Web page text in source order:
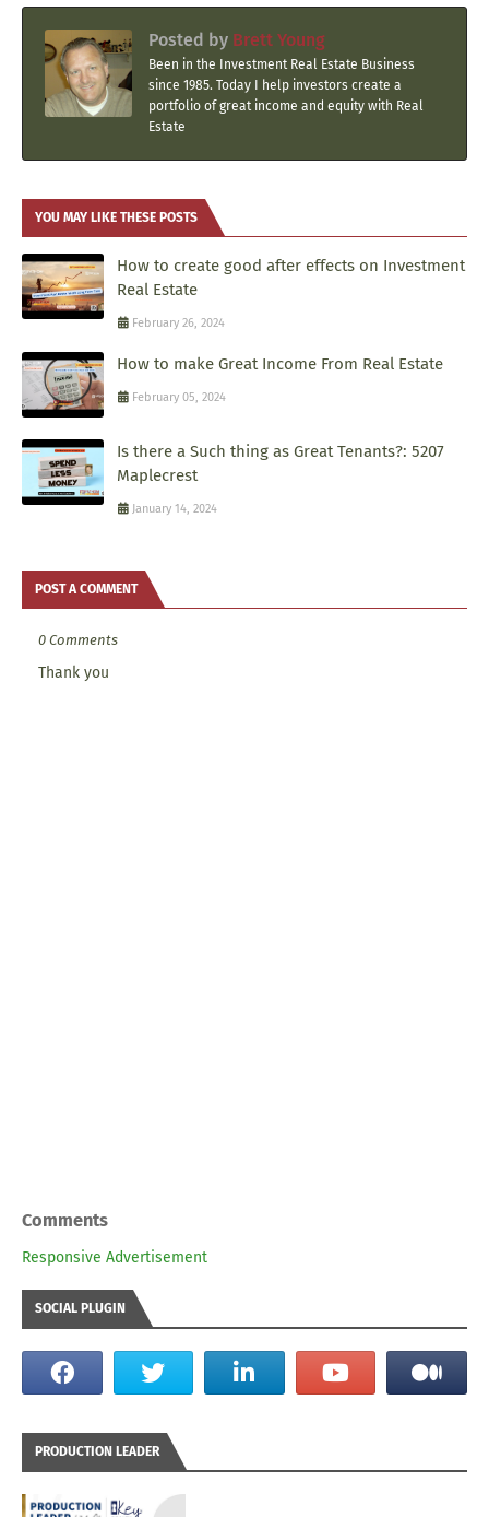
Posted by Brett Young
Been in the Investment Real Estate Business
since 1985. Today I help investors create a
portfolio of great income and equity with Real
Estate
YOU MAY LIKE THESE POSTS
How to create good after effects on Investment
Real Estate
February 26, 2024
How to make Great Income From Real Estate
February 05, 2024
Is there a Such thing as Great Tenants?: 5207
Maplecrest
January 14, 2024
POST A COMMENT
0 Comments
Thank you
Comments
Responsive Advertisement
SOCIAL PLUGIN
PRODUCTION LEADER